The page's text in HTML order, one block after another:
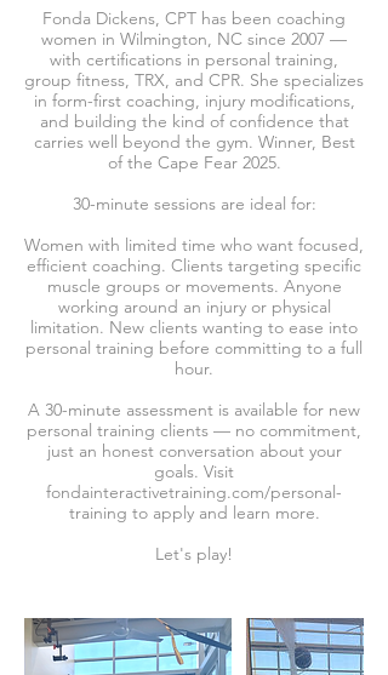
Fonda Dickens, CPT has been coaching
women in Wilmington, NC since 2007 —
with certifications in personal training,
group fitness, TRX, and CPR. She specializes
in form-first coaching, injury modifications,
and building the kind of confidence that
carries well beyond the gym. Winner, Best
of the Cape Fear 2025.
30-minute sessions are ideal for:
Women with limited time who want focused,
efficient coaching. Clients targeting specific
muscle groups or movements. Anyone
working around an injury or physical
limitation. New clients wanting to ease into
personal training before committing to a full
hour.
A 30-minute assessment is available for new
personal training clients — no commitment,
just an honest conversation about your
goals. Visit
fondainteractivetraining.com/personal-
training to apply and learn more.
Let's play!